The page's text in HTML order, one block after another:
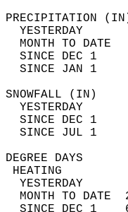
YESTERDAY
MONTH TO DATE
SINCE DEC 1
SINCE JAN 1
YESTERDAY
SINCE DEC
SINCE JUL
YESTERDAY
MONTH TO
SINCE DEC 1